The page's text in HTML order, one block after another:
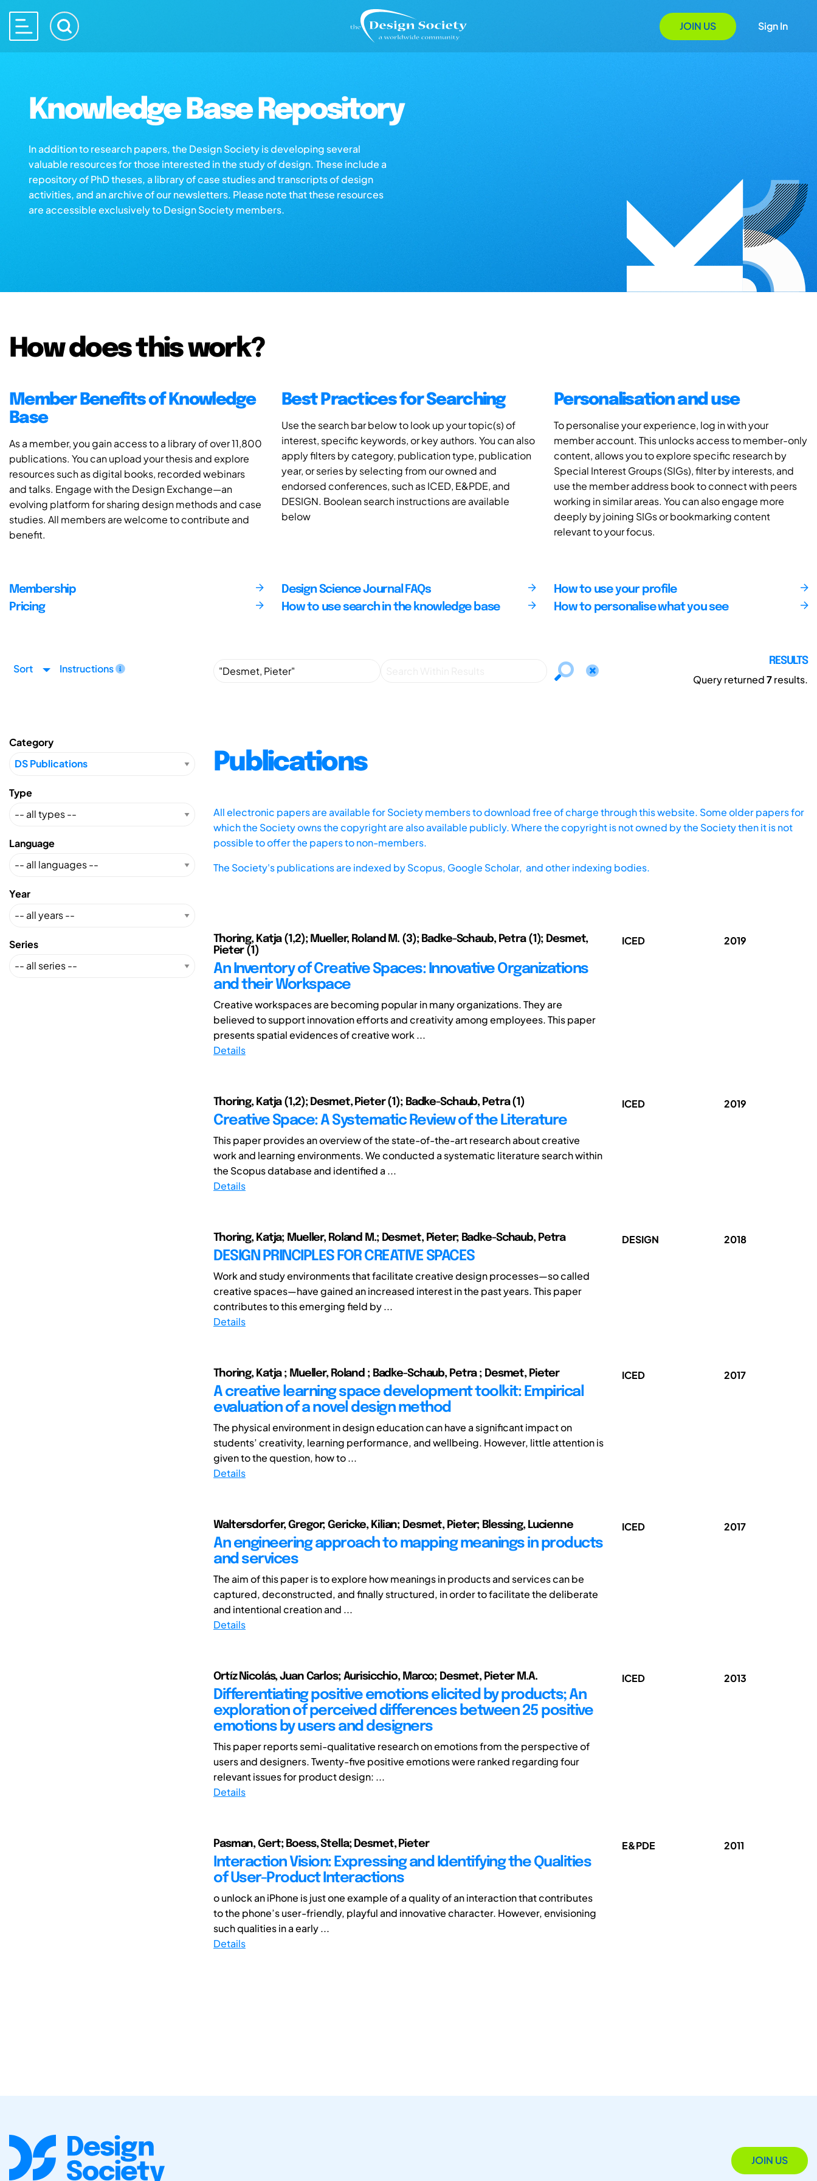
JOIN US Sign In
Knowledge Base Repository
In addition to research papers, the Design Society is developing several
valuable resources for those interested in the study of design. These include a
repository of PhD theses, a library of case studies and transcripts of design
activities, and an archive of our newsletters. Please note that these resources
are accessible exclusively to Design Society members.
How does this work?
Member Benefits of Knowledge
Base
As a member, you gain access to a library of over 11,800
publications. You can upload your thesis and explore
resources such as digital books, recorded webinars
and talks. Engage with the Design Exchange—an
evolving platform for sharing design methods and case
studies. All members are welcome to contribute and
benefit.
Best Practices for Searching
Use the search bar below to look up your topic(s) of
interest, specific keywords, or key authors. You can also
apply filters by category, publication type, publication
year, or series by selecting from our owned and
endorsed conferences, such as ICED, E&PDE, and
DESIGN. Boolean search instructions are available
below
Personalisation and use
To personalise your experience, log in with your
member account. This unlocks access to member-only
content, allows you to explore specific research by
Special Interest Groups (SIGs), filter by interests, and
use the member address book to connect with peers
working in similar areas. You can also engage more
deeply by joining SIGs or bookmarking content
relevant to your focus.
Membership
Pricing
Design Science Journal FAQs
How to use search in the knowledge base
How to use your profile
How to personalise what you see
Sort Instructions
RESULTS
Query returned7results.
Category
Type
Language
Year
Series
Publications
All electronic papers are available for Society members to download free of charge through this website. Some older papers for
which the Society owns the copyright are also available publicly. Where the copyright is not owned by the Society then it is not
possible to offer the papers to non-members.
The Society's publications are indexed byScopus, Google Scholar, and other indexing bodies.
Thoring, Katja (1,2); Mueller, Roland M. (3); Badke-Schaub, Petra (1); Desmet,
Pieter (1)
An Inventory of Creative Spaces: Innovative Organizations
and their Workspace
Creative workspaces are becoming popular in many organizations. They are
believed to support innovation efforts and creativity among employees. This paper
presents spatial evidences of creative work ...
Details
ICED 2019
Thoring, Katja (1,2); Desmet, Pieter (1); Badke-Schaub, Petra (1)
Creative Space: A Systematic Review of the Literature
This paper provides an overview of the state-of-the-art research about creative
work and learning environments. We conducted a systematic literature search within
the Scopus database and identified a ...
Details
ICED 2019
Thoring, Katja; Mueller, Roland M.; Desmet, Pieter; Badke-Schaub, Petra
DESIGN PRINCIPLES FOR CREATIVE SPACES
Work and study environments that facilitate creative design processes—so called
creative spaces—have gained an increased interest in the past years. This paper
contributes to this emerging field by ...
Details
DESIGN 2018
Thoring, Katja ; Mueller, Roland ; Badke-Schaub, Petra ; Desmet, Pieter
A creative learning space development toolkit: Empirical
evaluation of a novel design method
The physical environment in design education can have a significant impact on
students’ creativity, learning performance, and wellbeing. However, little attention is
given to the question, how to ...
Details
ICED 2017
Waltersdorfer, Gregor; Gericke, Kilian; Desmet, Pieter; Blessing, Lucienne
An engineering approach to mapping meanings in products
and services
The aim of this paper is to explore how meanings in products and services can be
captured, deconstructed, and finally structured, in order to facilitate the deliberate
and intentional creation and ...
Details
ICED 2017
Ortíz Nicolás, Juan Carlos; Aurisicchio, Marco; Desmet, Pieter M.A.
Differentiating positive emotions elicited by products; An
exploration of perceived differences between 25 positive
emotions by users and designers
This paper reports semi-qualitative research on emotions from the perspective of
users and designers. Twenty-five positive emotions were ranked regarding four
relevant issues for product design: ...
Details
ICED 2013
Pasman, Gert; Boess, Stella; Desmet, Pieter
Interaction Vision: Expressing and Identifying the Qualities
of User-Product Interactions
o unlock an iPhone is just one example of a quality of an interaction that contributes
to the phone’s user-friendly, playful and innovative character. However, envisioning
such qualities in a early ...
Details
E&PDE 2011
JOIN US